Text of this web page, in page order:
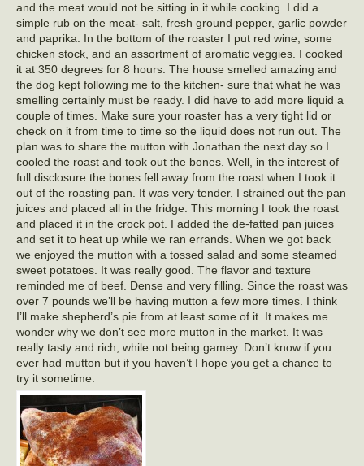
and the meat would not be sitting in it while cooking. I did a
simple rub on the meat- salt, fresh ground pepper, garlic powder
and paprika. In the bottom of the roaster I put red wine, some
chicken stock, and an assortment of aromatic veggies. I cooked
it at 350 degrees for 8 hours. The house smelled amazing and
the dog kept following me to the kitchen- sure that what he was
smelling certainly must be ready. I did have to add more liquid a
couple of times. Make sure your roaster has a very tight lid or
check on it from time to time so the liquid does not run out. The
plan was to share the mutton with Jonathan the next day so I
cooled the roast and took out the bones. Well, in the interest of
full disclosure the bones fell away from the roast when I took it
out of the roasting pan. It was very tender. I strained out the pan
juices and placed all in the fridge. This morning I took the roast
and placed it in the crock pot. I added the de-fatted pan juices
and set it to heat up while we ran errands. When we got back
we enjoyed the mutton with a tossed salad and some steamed
sweet potatoes. It was really good. The flavor and texture
reminded me of beef. Dense and very filling. Since the roast was
over 7 pounds we’ll be having mutton a few more times. I think
I’ll make shepherd’s pie from at least some of it. It makes me
wonder why we don’t see more mutton in the market. It was
really tasty and rich, while not being gamey. Don’t know if you
ever had mutton but if you haven’t I hope you get a chance to
try it sometime.